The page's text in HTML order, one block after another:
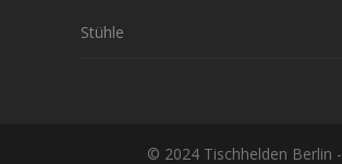
Stühle
© 2024 Tischhelden Berlin -